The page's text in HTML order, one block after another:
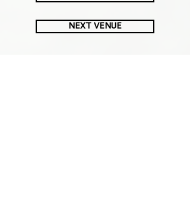
NEXT VENUE